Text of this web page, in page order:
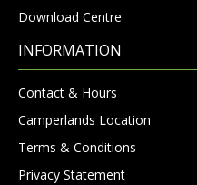
Download Centre
INFORMATION
Contact & Hours
Camperlands Location
Terms & Conditions
Privacy Statement